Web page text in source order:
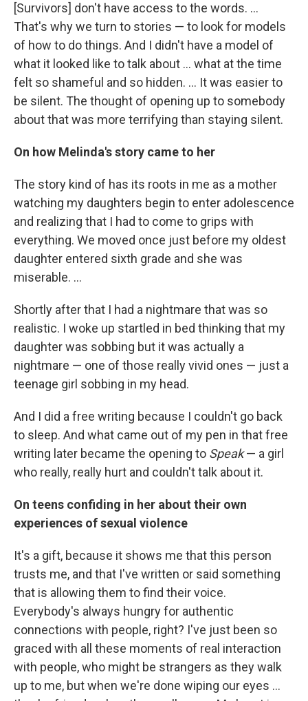
[Survivors] don't have access to the words. ...
That's why we turn to stories — to look for models
of how to do things. And I didn't have a model of
what it looked like to talk about ... what at the time
felt so shameful and so hidden. ... It was easier to
be silent. The thought of opening up to somebody
about that was more terrifying than staying silent.
On how Melinda's story came to her
The story kind of has its roots in me as a mother
watching my daughters begin to enter adolescence
and realizing that I had to come to grips with
everything. We moved once just before my oldest
daughter entered sixth grade and she was
miserable. ...
Shortly after that I had a nightmare that was so
realistic. I woke up startled in bed thinking that my
daughter was sobbing but it was actually a
nightmare — one of those really vivid ones — just a
teenage girl sobbing in my head.
And I did a free writing because I couldn't go back
to sleep. And what came out of my pen in that free
writing later became the opening to Speak— a girl
who really, really hurt and couldn't talk about it.
On teens confiding in her about their own
experiences of sexual violence
It's a gift, because it shows me that this person
trusts me, and that I've written or said something
that is allowing them to find their voice.
Everybody's always hungry for authentic
connections with people, right? I've just been so
graced with all these moments of real interaction
with people, who might be strangers as they walk
up to me, but when we're done wiping our eyes ...